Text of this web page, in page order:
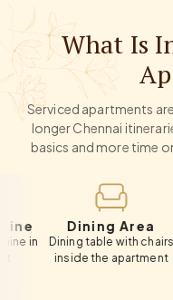
What Is
Serviced apartments
longer Chennai
basics and more time
Dining Area
Dining table with chairs
inside the apartment
&